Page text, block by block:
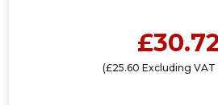
(£25.60 Excluding VAT